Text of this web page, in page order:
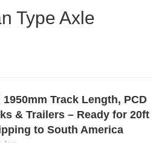
Type Axle
Track Length, PCD
& Trailers – Ready for 20ft
to South America